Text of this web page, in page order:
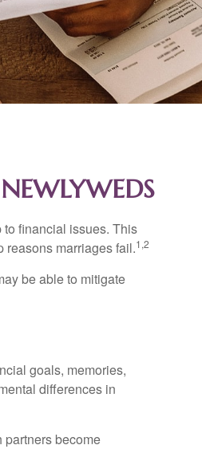
to financial issues. This
reasons marriages fail.1,2
be able to mitigate
goals, memories,
differences in
partners become